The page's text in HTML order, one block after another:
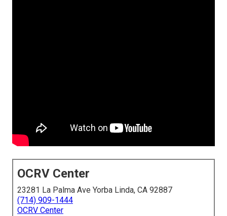
OCRV Center
23281 La Palma Ave Yorba Linda, CA 92887
(714) 909-1444
OCRV Center